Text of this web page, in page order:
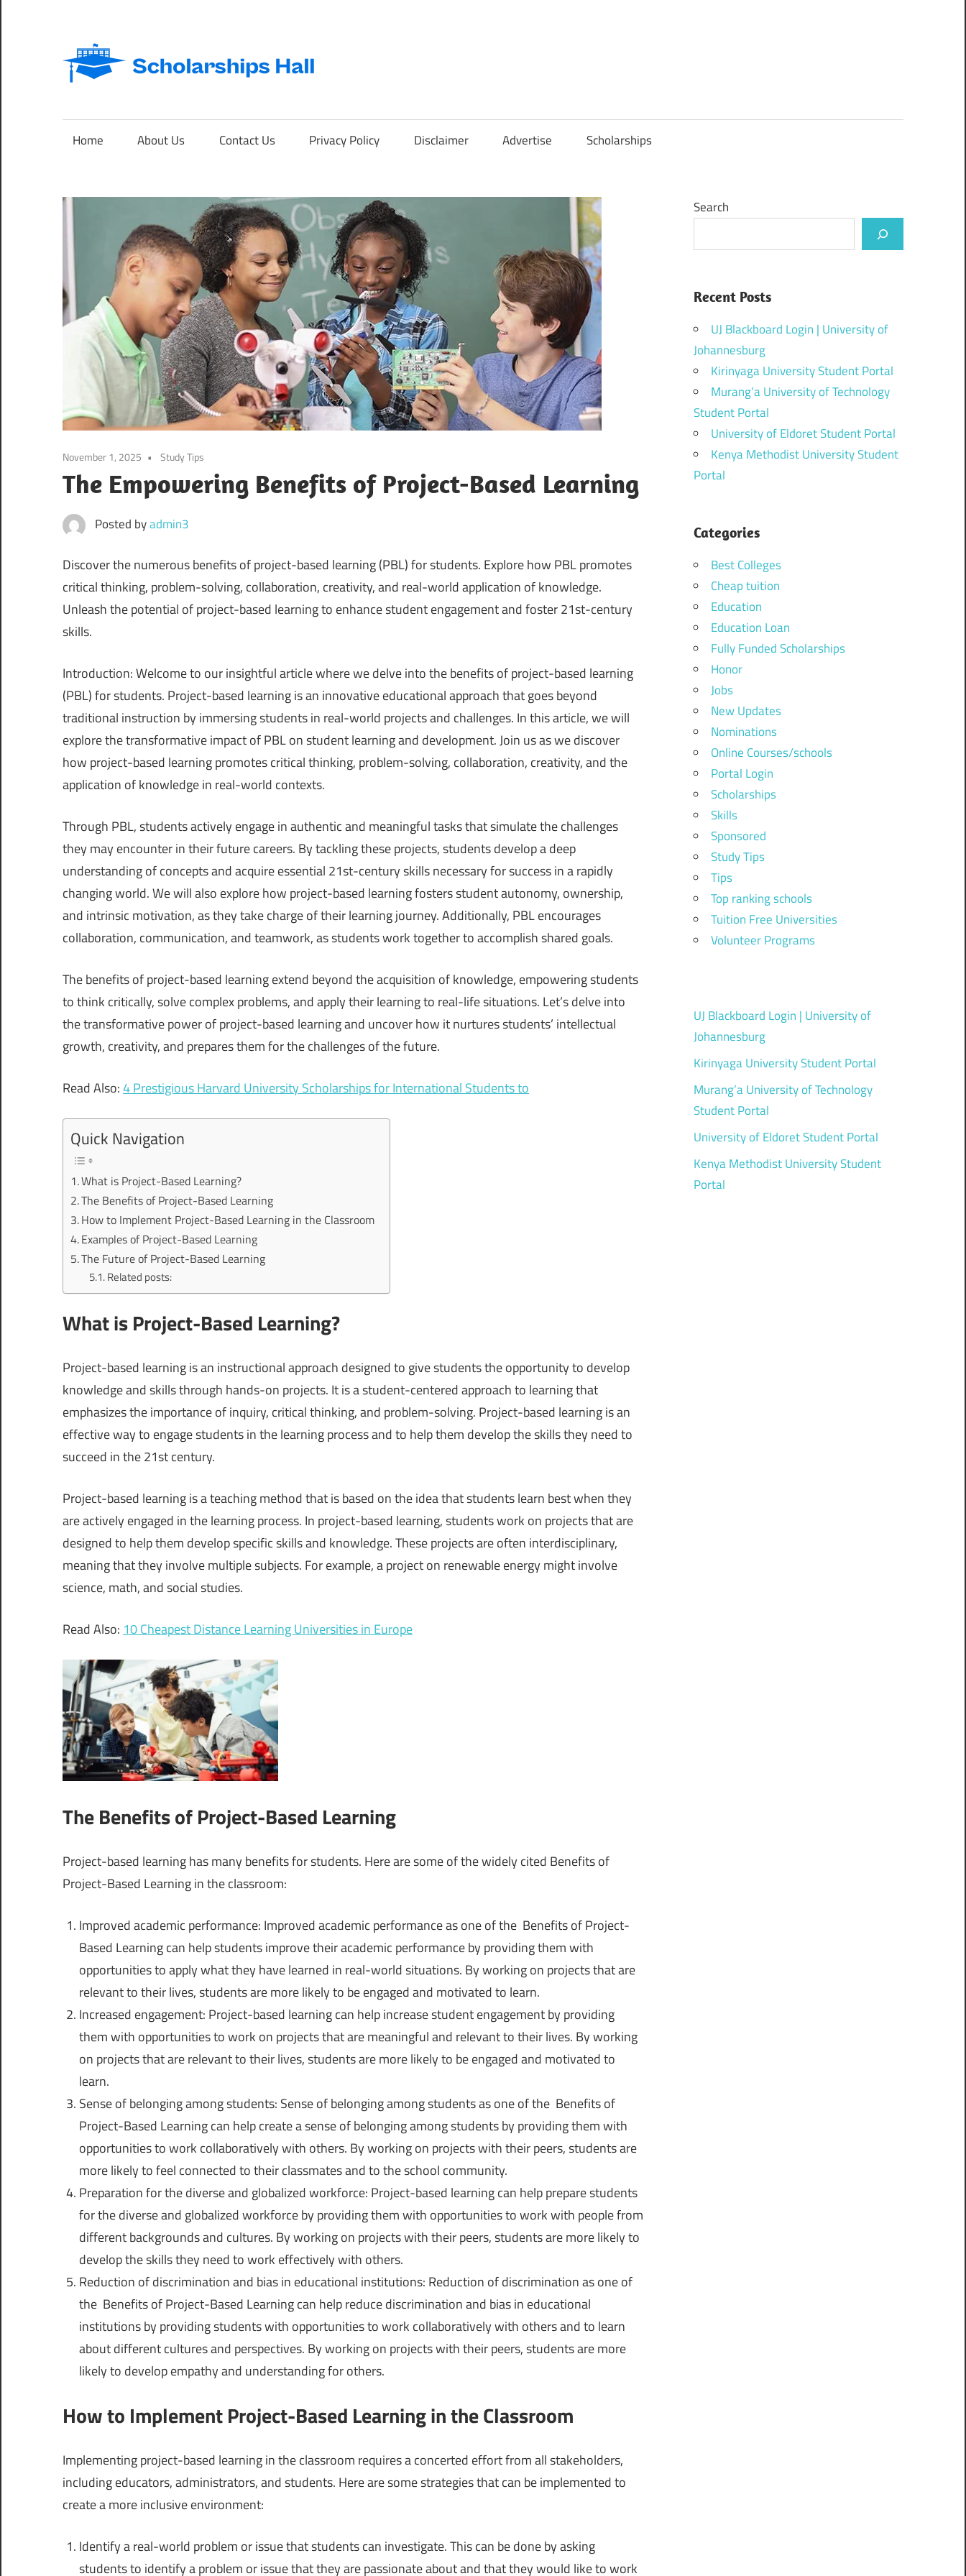
content
Abroad
International
Home About Us Contact Us Privacy Policy Disclaimer Advertise Scholarships
November 1, 2025 Study Tips
The Empowering Benefits of Project-Based Learning
Posted byadmin3
Discover the numerous benefits of project-based learning (PBL) for students. Explore how PBL promotes
critical thinking, problem-solving, collaboration, creativity, and real-world application of knowledge.
Unleash the potential of project-based learning to enhance student engagement and foster 21st-century
skills.
Introduction: Welcome to our insightful article where we delve into the benefits of project-based learning
(PBL) for students. Project-based learning is an innovative educational approach that goes beyond
traditional instruction by immersing students in real-world projects and challenges. In this article, we will
explore the transformative impact of PBL on student learning and development. Join us as we discover
how project-based learning promotes critical thinking, problem-solving, collaboration, creativity, and the
application of knowledge in real-world contexts.
Through PBL, students actively engage in authentic and meaningful tasks that simulate the challenges
they may encounter in their future careers. By tackling these projects, students develop a deep
understanding of concepts and acquire essential 21st-century skills necessary for success in a rapidly
changing world. We will also explore how project-based learning fosters student autonomy, ownership,
and intrinsic motivation, as they take charge of their learning journey. Additionally, PBL encourages
collaboration, communication, and teamwork, as students work together to accomplish shared goals.
The benefits of project-based learning extend beyond the acquisition of knowledge, empowering students
to think critically, solve complex problems, and apply their learning to real-life situations. Let’s delve into
the transformative power of project-based learning and uncover how it nurtures students’ intellectual
growth, creativity, and prepares them for the challenges of the future.
Read Also:4 Prestigious Harvard University Scholarships for International Students to
Quick Navigation
What is Project-Based Learning?
The Benefits of Project-Based Learning
How to Implement Project-Based Learning in the Classroom
Examples of Project-Based Learning
The Future of Project-Based Learning
Related posts:
What is Project-Based Learning?
Project-based learning is an instructional approach designed to give students the opportunity to develop
knowledge and skills through hands-on projects. It is a student-centered approach to learning that
emphasizes the importance of inquiry, critical thinking, and problem-solving. Project-based learning is an
effective way to engage students in the learning process and to help them develop the skills they need to
succeed in the 21st century.
Project-based learning is a teaching method that is based on the idea that students learn best when they
are actively engaged in the learning process. In project-based learning, students work on projects that are
designed to help them develop specific skills and knowledge. These projects are often interdisciplinary,
meaning that they involve multiple subjects. For example, a project on renewable energy might involve
science, math, and social studies.
Read Also: 10 Cheapest Distance Learning Universities in Europe
The Benefits of Project-Based Learning
Project-based learning has many benefits for students. Here are some of the widely cited Benefits of
Project-Based Learning in the classroom:
Improved academic performance: Improved academic performance as one of the Benefits of Project-
Based Learning can help students improve their academic performance by providing them with
opportunities to apply what they have learned in real-world situations. By working on projects that are
relevant to their lives, students are more likely to be engaged and motivated to learn.
Increased engagement: Project-based learning can help increase student engagement by providing
them with opportunities to work on projects that are meaningful and relevant to their lives. By working
on projects that are relevant to their lives, students are more likely to be engaged and motivated to
learn.
Sense of belonging among students: Sense of belonging among students as one of the Benefits of
Project-Based Learning can help create a sense of belonging among students by providing them with
opportunities to work collaboratively with others. By working on projects with their peers, students are
more likely to feel connected to their classmates and to the school community.
Preparation for the diverse and globalized workforce: Project-based learning can help prepare students
for the diverse and globalized workforce by providing them with opportunities to work with people from
different backgrounds and cultures. By working on projects with their peers, students are more likely to
develop the skills they need to work effectively with others.
Reduction of discrimination and bias in educational institutions: Reduction of discrimination as one of
the Benefits of Project-Based Learning can help reduce discrimination and bias in educational
institutions by providing students with opportunities to work collaboratively with others and to learn
about different cultures and perspectives. By working on projects with their peers, students are more
likely to develop empathy and understanding for others.
How to Implement Project-Based Learning in the Classroom
Implementing project-based learning in the classroom requires a concerted effort from all stakeholders,
including educators, administrators, and students. Here are some strategies that can be implemented to
create a more inclusive environment:
Identify a real-world problem or issue that students can investigate. This can be done by asking
students to identify a problem or issue that they are passionate about and that they would like to work
Search
Recent Posts
UJ Blackboard Login | University of
Johannesburg
Kirinyaga University Student Portal
Murang’a University of Technology
Student Portal
University of Eldoret Student Portal
Kenya Methodist University Student
Portal
Categories
Best Colleges
Cheap tuition
Education
Education Loan
Fully Funded Scholarships
Honor
Jobs
New Updates
Nominations
Online Courses/schools
Portal Login
Scholarships
Skills
Sponsored
Study Tips
Tips
Top ranking schools
Tuition Free Universities
Volunteer Programs
UJ Blackboard Login | University of
Johannesburg
Kirinyaga University Student Portal
Murang’a University of Technology
Student Portal
University of Eldoret Student Portal
Kenya Methodist University Student
Portal